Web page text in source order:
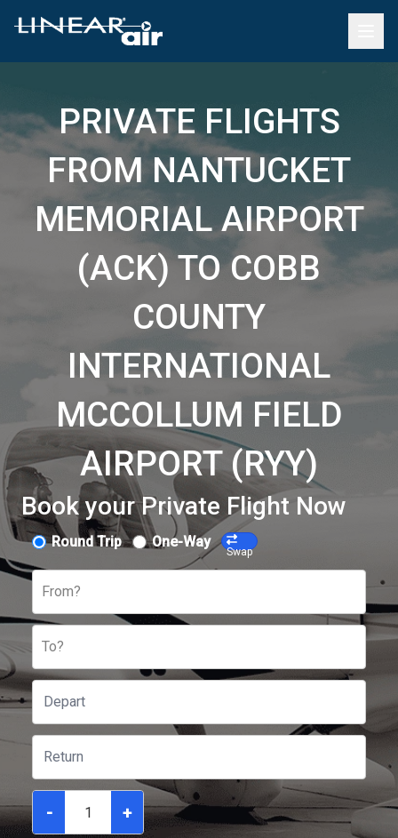
PRIVATE FLIGHTS
FROM NANTUCKET
MEMORIAL AIRPORT
(ACK) TO COBB
COUNTY
INTERNATIONAL
MCCOLLUM FIELD
AIRPORT (RYY)
Book your Private Flight Now
Round Trip One-Way
Swap
From?
To?
- +